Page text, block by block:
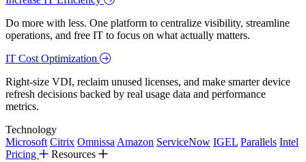
Do more with less. One platform to centralize visibility, streamline
operations, and free IT to focus on what actually matters.
IT Cost Optimization
Right-size VDI, reclaim unused licenses, and make smarter device
refresh decisions backed by real usage data and performance
metrics.
Technology
Microsoft Citrix Omnissa Amazon ServiceNow IGEL Parallels Intel
Pricing
Resources